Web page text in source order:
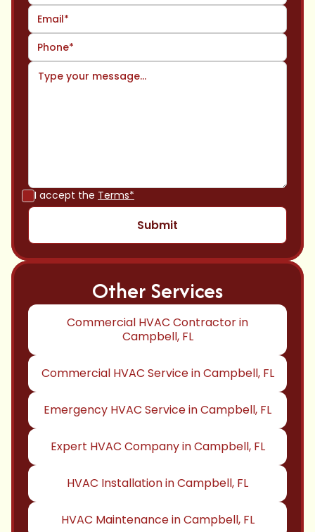
I accept the Terms*
Other Services
Commercial HVAC Contractor in
Campbell, FL
Commercial HVAC Service in Campbell, FL
Emergency HVAC Service in Campbell, FL
Expert HVAC Company in Campbell, FL
HVAC Installation in Campbell, FL
HVAC Maintenance in Campbell, FL